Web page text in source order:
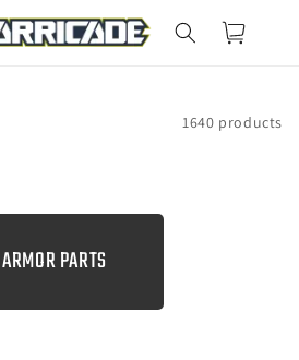
Cart
1640 products
C
L
ARMOR PARTS